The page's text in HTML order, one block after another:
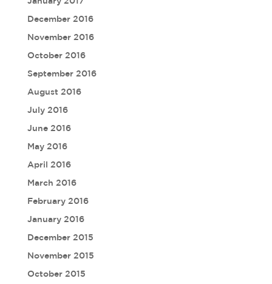
December 2016
November 2016
October 2016
September 2016
August 2016
July 2016
June 2016
May 2016
April 2016
March 2016
February 2016
January 2016
December 2015
November 2015
October 2015